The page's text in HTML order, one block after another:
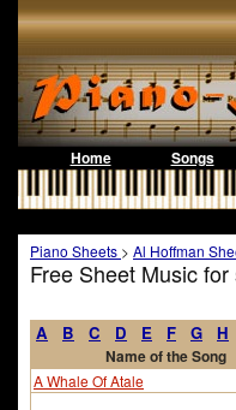
Home Songs
Piano Sheets > Al Hoffman
Free Sheet Music
A B C D E F G H
Name of the Song
A Whale Of Atale